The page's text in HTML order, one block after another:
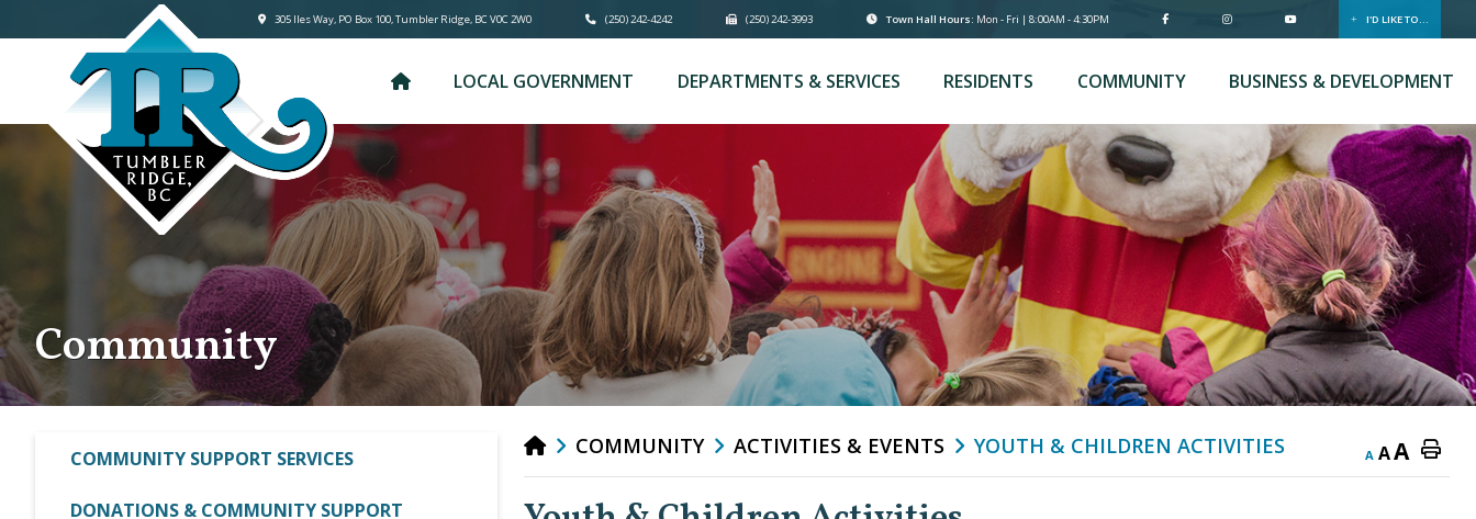
305 lles Way, PO Box 100, Tumbler Ridge, BC V0C 2W0 (250) 242-4242 (250) 242-3993 Town Hall Hours: Mon - Fri | 8:00AM - 4:30PM I'D LIKE TO...
LOCAL GOVERNMENT DEPARTMENTS & SERVICES RESIDENTS COMMUNITY BUSINESS & DEVELOPMENT
Community
COMMUNITY SUPPORT SERVICES
DONATIONS & COMMUNITY SUPPORT
COMMUNITY ACTIVITIES & EVENTS YOUTH & CHILDREN ACTIVITIES A AA